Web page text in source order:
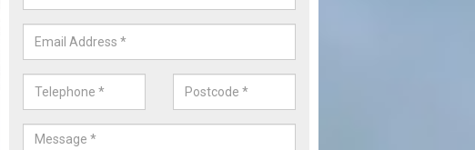
We are experts in the industry and it is always important you use